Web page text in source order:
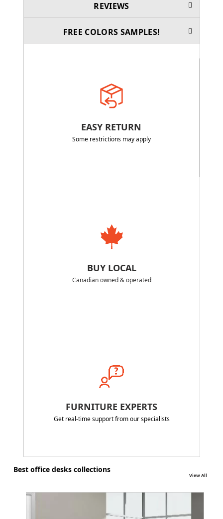
REVIEWS
FREE COLORS SAMPLES!
EASY RETURN
Some restrictions may apply
BUY LOCAL
Canadian owned & operated
FURNITURE EXPERTS
Get real-time support from our specialists
Best office desks collections
View All